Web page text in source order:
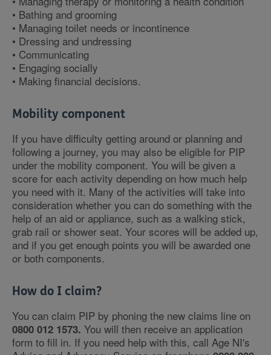
• Bathing and grooming
• Managing toilet needs or incontinence
• Dressing and undressing
• Communicating
• Engaging socially
• Making financial decisions.
Mobility component
If you have difficulty getting around or planning and
following a journey, you may also be eligible for PIP
under the mobility component. You will be given a
score for each activity depending on how much help
you need with it. Many of the activities will take into
consideration whether you can do something with the
help of an aid or appliance, such as a walking stick,
grab rail or shower seat. Your scores will be added up,
and if you get enough points you will be awarded one
or both components.
How do I claim?
You can claim PIP by phoning the new claims line on
0800 012 1573. You will then receive an application
form to fill in. If you need help with this, call Age NI's